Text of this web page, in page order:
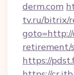
derm.com
tv.ru/bitrix/
goto=http://
retirement/
https://